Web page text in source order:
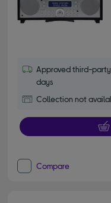
Approved third-
days
Collection not
Compare